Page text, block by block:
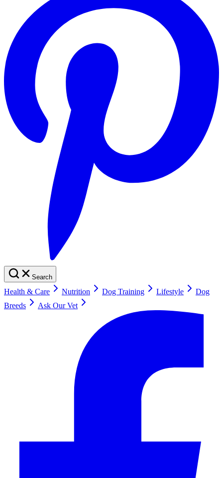
Search
Health & Care Nutrition Dog Training Lifestyle
Dog
Breeds
Ask Our Vet